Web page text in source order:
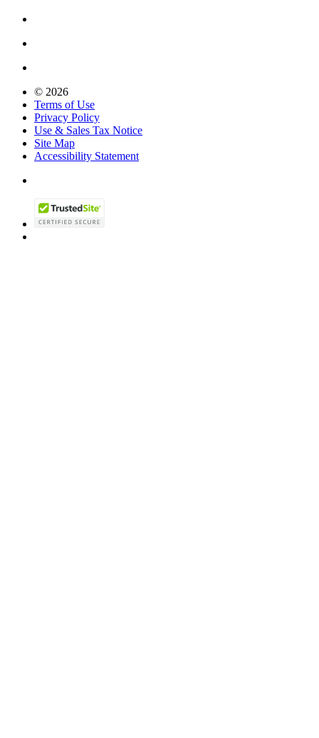
© 2026
Terms of Use
Privacy Policy
Use & Sales Tax Notice
Site Map
Accessibility Statement